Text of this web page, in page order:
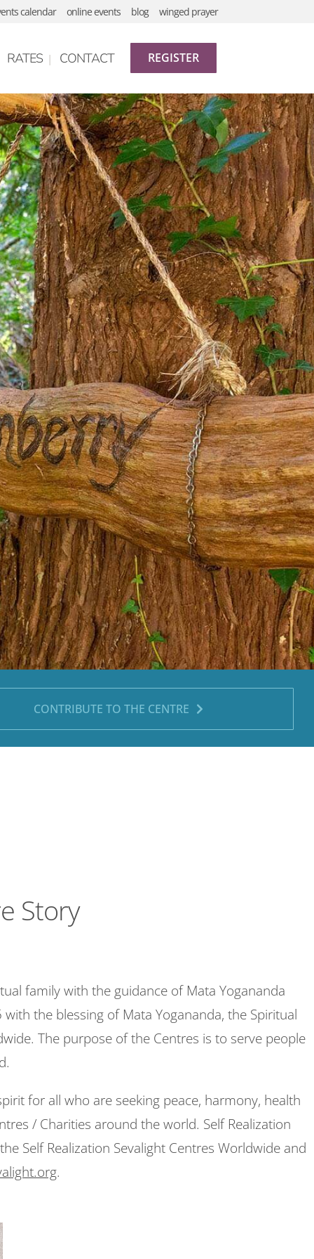
calendar online events blog winged prayer
REGISTER
RATES CONTACT
CONTRIBUTE TO THE CENTRE
Story
family with the guidance of Mata Yogananda
the blessing of Mata Yogananda, the Spiritual
The purpose of the Centres is to serve people
for all who are seeking peace, harmony, health
/ Charities around the world. Self Realization
Self Realization Sevalight Centres Worldwide and
.